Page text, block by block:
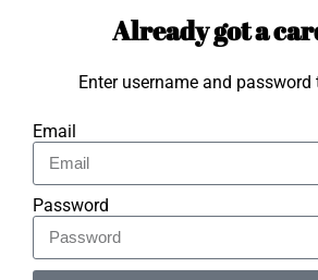
Already got a
Enter username and password
Email
Password